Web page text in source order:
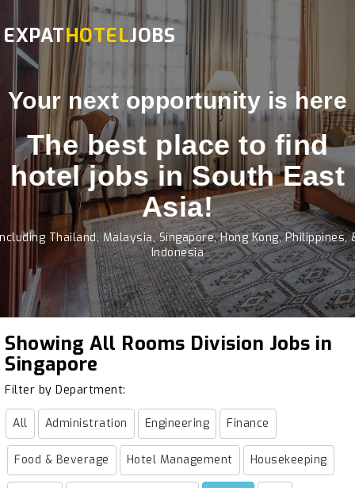
EXPATHOTELJOBS
Your next opportunity is here
The best place to find
hotel jobs in South East
Asia!
Thailand, Malaysia, Singapore, Hong Kong, Philippines,
Indonesia
Showing All Rooms Division Jobs in
Singapore
Filter by Department:
All Administration Engineering Finance
Food & Beverage Hotel Management Housekeeping